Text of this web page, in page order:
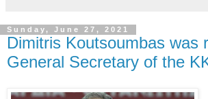
Sunday, June 27, 2021
Dimitris Koutsoumbas was
General Secretary of the